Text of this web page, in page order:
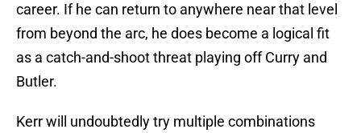
career. If he can return to anywhere near that level
from beyond the arc, he does become a logical fit
as a catch-and-shoot threat playing off Curry and
Butler.
Kerr will undoubtedly try multiple combinations